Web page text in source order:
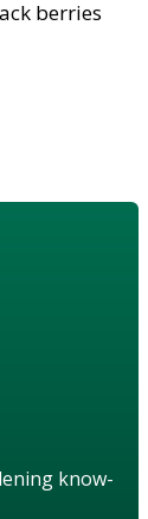
berries
know-